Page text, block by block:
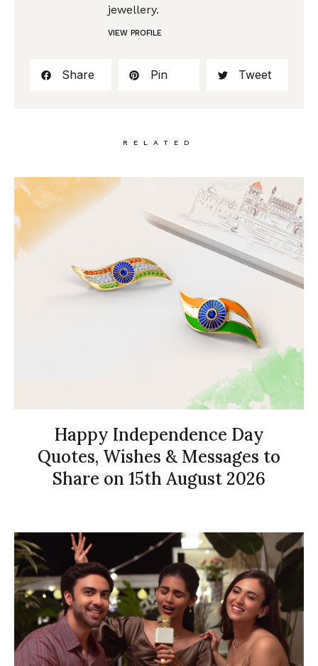
jewellery.
VIEW PROFILE
Share Pin Tweet
RELATED
Happy Independence Day
Quotes, Wishes & Messages to
Share on 15th August 2026